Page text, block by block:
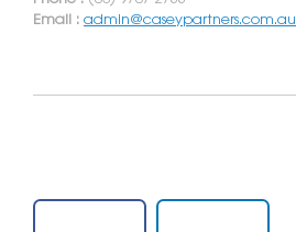
Email : admin@caseypartners.com.au